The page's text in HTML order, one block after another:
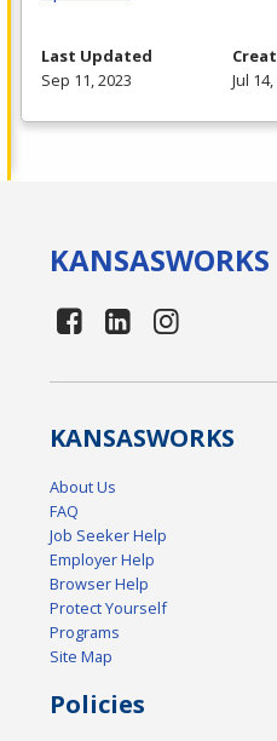
Last Updated
Sep 11, 2023
Jul
KANSASWORKS
KANSASWORKS
About Us
FAQ
Job Seeker Help
Employer Help
Browser Help
Protect Yourself
Programs
Site Map
Policies